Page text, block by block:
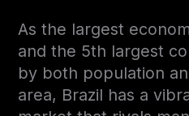
As the largest
and the 5th largest
by both population
area, Brazil has a